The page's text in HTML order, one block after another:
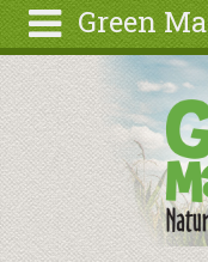
Green
Articles
Recipes
Wellness
Search
form
Search
Skip to main content